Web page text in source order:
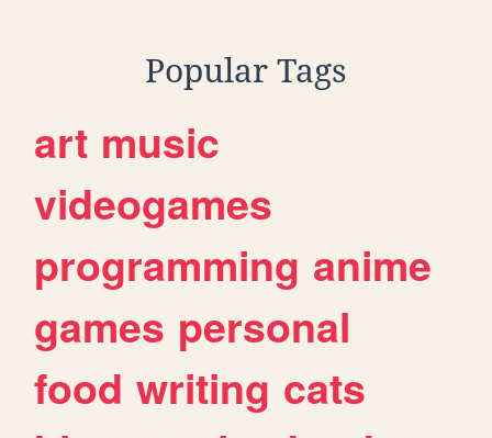
Popular Tags
art music
videogames
programming anime
games personal
food writing cats